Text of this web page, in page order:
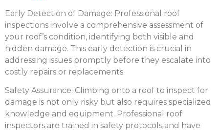
Early Detection of Damage: Professional roof
inspections involve a comprehensive assessment of
your roof’s condition, identifying both visible and
hidden damage. This early detection is crucial in
addressing issues promptly before they escalate into
costly repairs or replacements.
Safety Assurance: Climbing onto a roof to inspect for
damage is not only risky but also requires specialized
knowledge and equipment. Professional roof
inspectors are trained in safety protocols and have